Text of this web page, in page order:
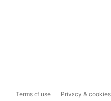
Terms of use Privacy & cookies